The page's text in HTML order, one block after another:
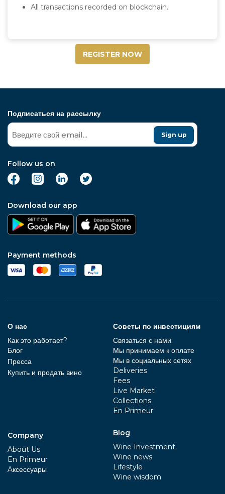
All transactions recorded on blockchain.
REGISTER NOW
Подписаться на рассылку
Sign up
Follow us on
Download our app
Payment methods
О нас
Как это работает?
Блог
Пресса
Купить и продать вино
Company
About Us
En Primeur
Aксессуары
Советы по инвестициям
Связаться с нами
Мы принимаем к оплате
Мы в социальных сетях
Deliveries
Fees
Live Market
Collections
En Primeur
Blog
Wine Investment
Wine news
Lifestyle
Wine wisdom